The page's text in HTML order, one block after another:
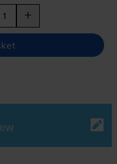
+